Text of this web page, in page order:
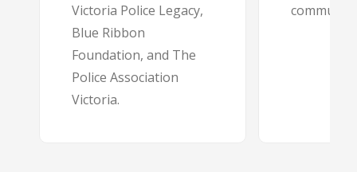
Victoria Police Legacy,
Blue Ribbon
Foundation, and The
Police Association
Victoria.